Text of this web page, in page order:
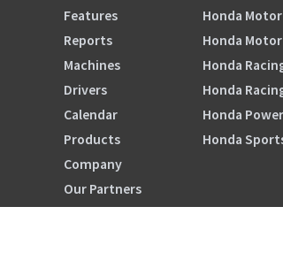
Features
Reports
Machines
Drivers
Calendar
Products
Company
Our Partners
HRC ORIGINALS TOKYO
Honda
Honda
Honda
Honda
Honda
Honda